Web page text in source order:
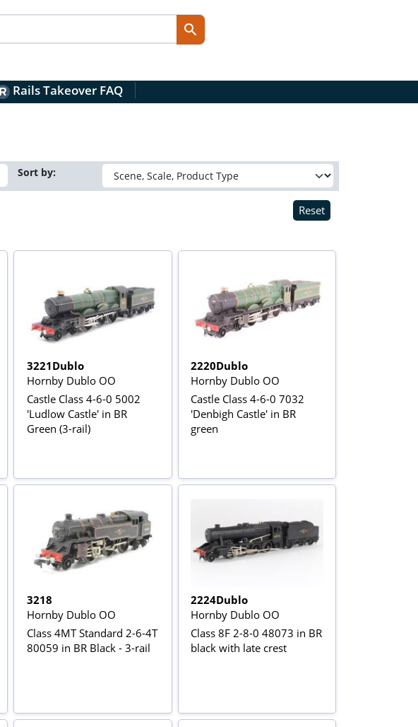
Rails Takeover FAQ
Sort by:
Reset
3221Dublo
Hornby Dublo OO
Castle Class 4-6-0 5002
'Ludlow Castle' in BR
Green (3-rail)
2220Dublo
Hornby Dublo OO
Castle Class 4-6-0 7032
'Denbigh Castle' in BR
green
3218
Hornby Dublo OO
Class 4MT Standard 2-6-4T
80059 in BR Black - 3-rail
2224Dublo
Hornby Dublo OO
Class 8F 2-8-0 48073 in BR
black with late crest